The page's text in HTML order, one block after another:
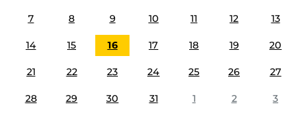
7 8 9 10 11 12 13
14 15 16 17 18 19 20
21 22 23 24 25 26 27
28 29 30 31 1 2 3